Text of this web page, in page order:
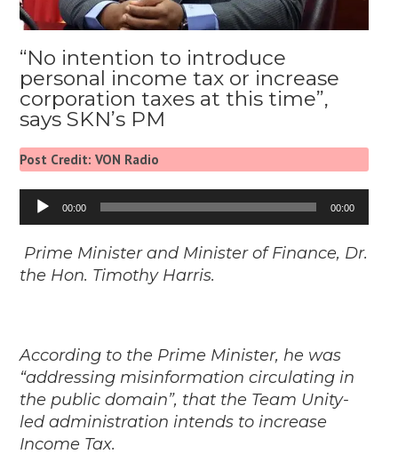
“No intention to introduce
personal income tax or increase
corporation taxes at this time”,
says SKN’s PM
Post Credit: VON Radio
Audio
Player
00:00 00:00
Prime Minister and Minister of Finance, Dr.
the Hon. Timothy Harris.
According to the Prime Minister, he was
“addressing misinformation circulating in
the public domain”, that the Team Unity-
led administration intends to increase
Income Tax.